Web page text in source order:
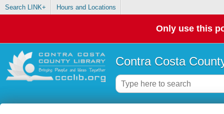
Search LINK+ Hours and Locations
Only use this
Contra Costa